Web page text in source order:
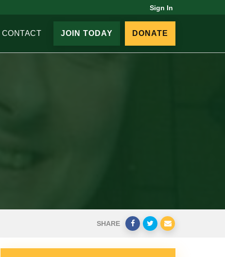
Sign In
CONTACT JOIN TODAY DONATE
SHARE